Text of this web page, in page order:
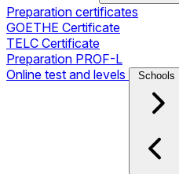
Preparation certificates
GOETHE Certificate
TELC Certificate
Preparation PROF-L
Online test and levels
Schools